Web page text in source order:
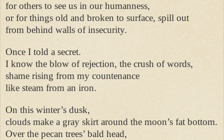
for others to see us in our humanness,
or for things old and broken to surface, spill out
from behind walls of insecurity.
Once I told a secret.
I know the blow of rejection, the crush of words,
shame rising from my countenance
like steam from an iron.
On this winter’s dusk,
clouds make a gray skirt around the moon’s fat bottom.
Over the pecan trees’ bald head,